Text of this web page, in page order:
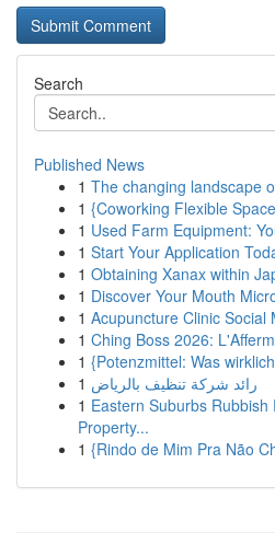
Search
Published News
1 The changing landscape
1 {Coworking Flexible
1 Used Farm Equipment:
1 Start Your Application
1 Obtaining Xanax within
1 Discover Your Mouth
1 Acupuncture Clinic Social
1 Ching Boss 2026:
1 {Potenzmittel: Was
1 رائد شركة تنظيف بالرياض
1 Eastern Suburbs Rubbish
Property...
1 {Rindo de Mim Pra Não